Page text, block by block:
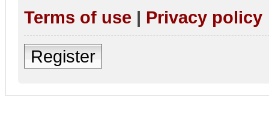
Terms of use | Privacy policy
Register